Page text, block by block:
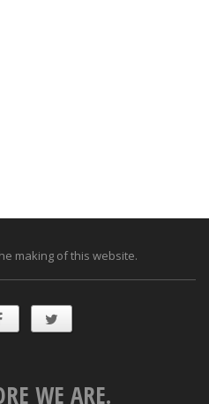
making of this website.
WE ARE.